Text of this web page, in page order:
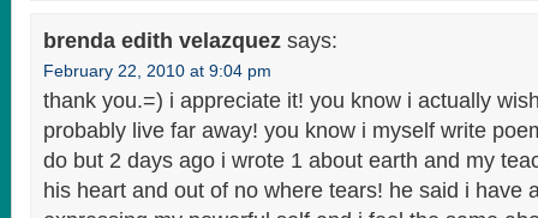
brenda edith velazquez says:
February 22, 2010 at 9:04 pm
thank you.=) i appreciate it! you know i actually
probably live far away! you know i myself write
do but 2 days ago i wrote 1 about earth and my
his heart and out of no where tears! he said i have